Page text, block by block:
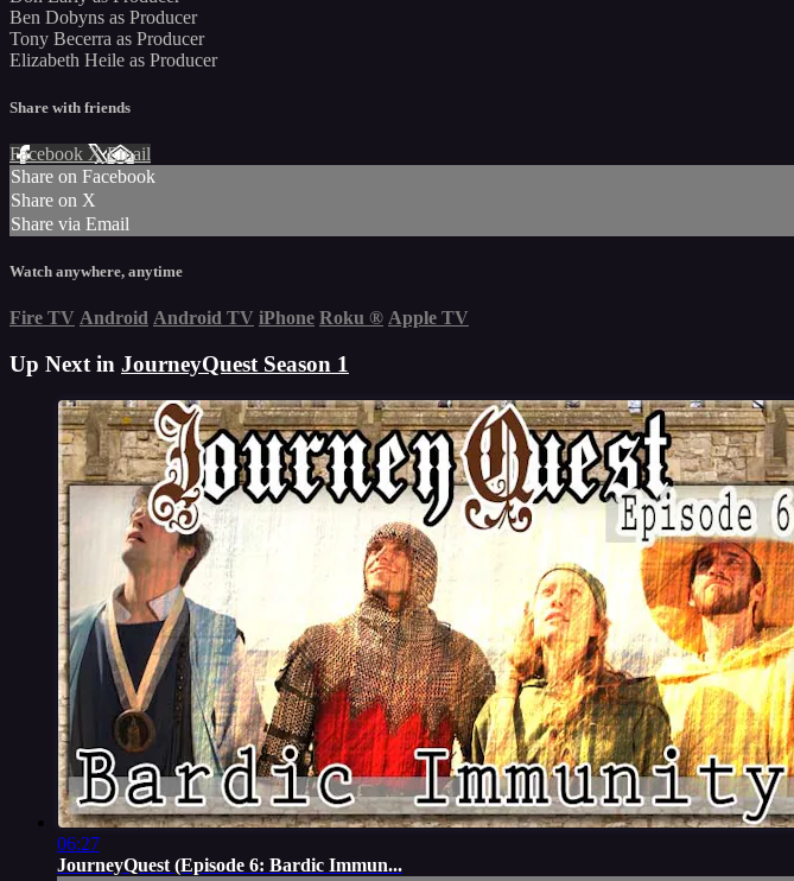
Ben Dobyns as Producer
Tony Becerra as Producer
Elizabeth Heile as Producer
Share with friends
Facebook XEmail
Share on Facebook
Share on X
Share via Email
Watch anywhere, anytime
Fire TV Android Android TV iPhone Roku ® Apple TV
Up Next in JourneyQuest Season 1
06:27
JourneyQuest (Episode 6: Bardic Immun...